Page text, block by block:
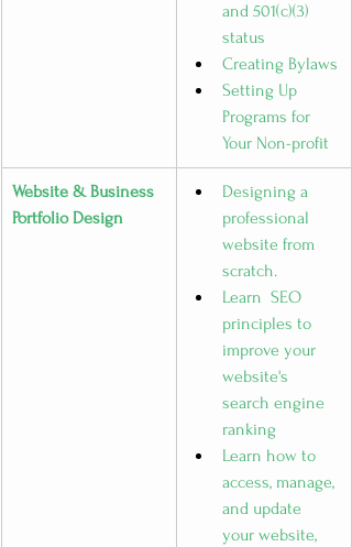
and 501(c)(3)
status
Creating Bylaws
Setting Up
Programs for
Your Non-profit
Website & Business
Portfolio Design
Designing a
professional
website from
scratch.
Learn  SEO
principles to
improve your
website's
search engine
ranking
Learn how to
access, manage,
and update
your website,